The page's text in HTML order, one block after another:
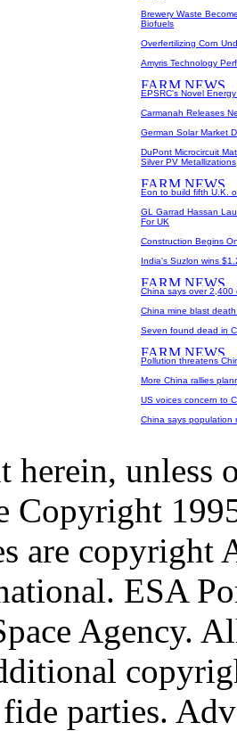
Brewery Waste
Biofuels
Overfertilizing Corn
Amyris Technology
EPSRC's Novel
Carmanah Releases
German Solar Market
DuPont Microcircuit
Silver PV Metallizations
Eon to build fifth U.K.
GL Garrad Hassan
For UK
Construction Begins
India's Suzlon wins
China says over
China mine blast
Seven found dead in
Pollution threatens
More China rallies
US voices concern to
China says population
herein, unless
Copyright
are copyright
ESA
Agency.
parties.